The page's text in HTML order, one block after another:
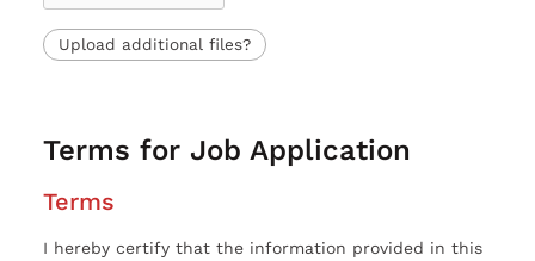
Upload additional files?
Terms for Job Application
Terms
I hereby certify that the information provided in this